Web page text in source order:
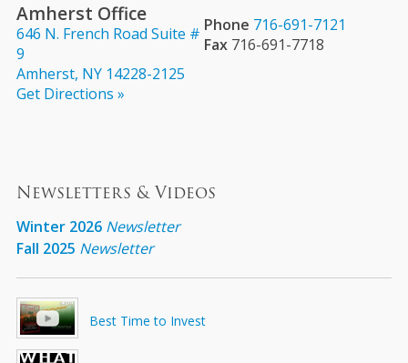
Amherst Office
646 N. French Road Suite #
9
Amherst, NY 14228-2125
Get Directions »
Phone 716-691-7121
Fax716-691-7718
Newsletters & Videos
Winter 2026 Newsletter
Fall 2025 Newsletter
Best Time to Invest